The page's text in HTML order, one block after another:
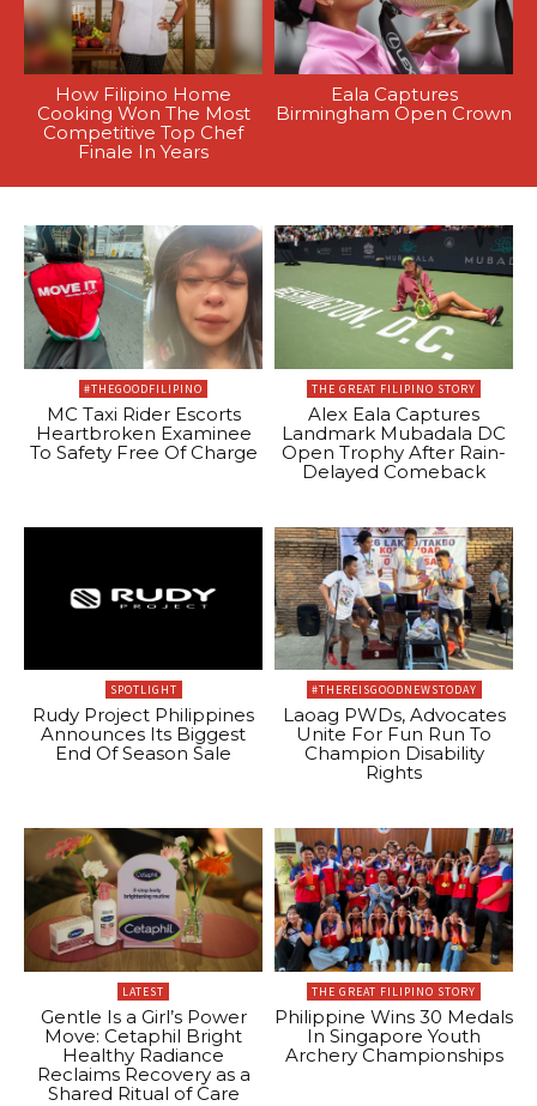
How Filipino Home
Cooking Won The Most
Competitive Top Chef
Finale In Years
Eala Captures
Birmingham Open Crown
#THEGOODFILIPINO
MC Taxi Rider Escorts
Heartbroken Examinee
To Safety Free Of Charge
THE GREAT FILIPINO STORY
Alex Eala Captures
Landmark Mubadala DC
Open Trophy After Rain-
Delayed Comeback
SPOTLIGHT
Rudy Project Philippines
Announces Its Biggest
End Of Season Sale
#THEREISGOODNEWSTODAY
Laoag PWDs, Advocates
Unite For Fun Run To
Champion Disability
Rights
LATEST
Gentle Is a Girl’s Power
Move: Cetaphil Bright
Healthy Radiance
Reclaims Recovery as a
Shared Ritual of Care
THE GREAT FILIPINO STORY
Philippine Wins 30 Medals
In Singapore Youth
Archery Championships